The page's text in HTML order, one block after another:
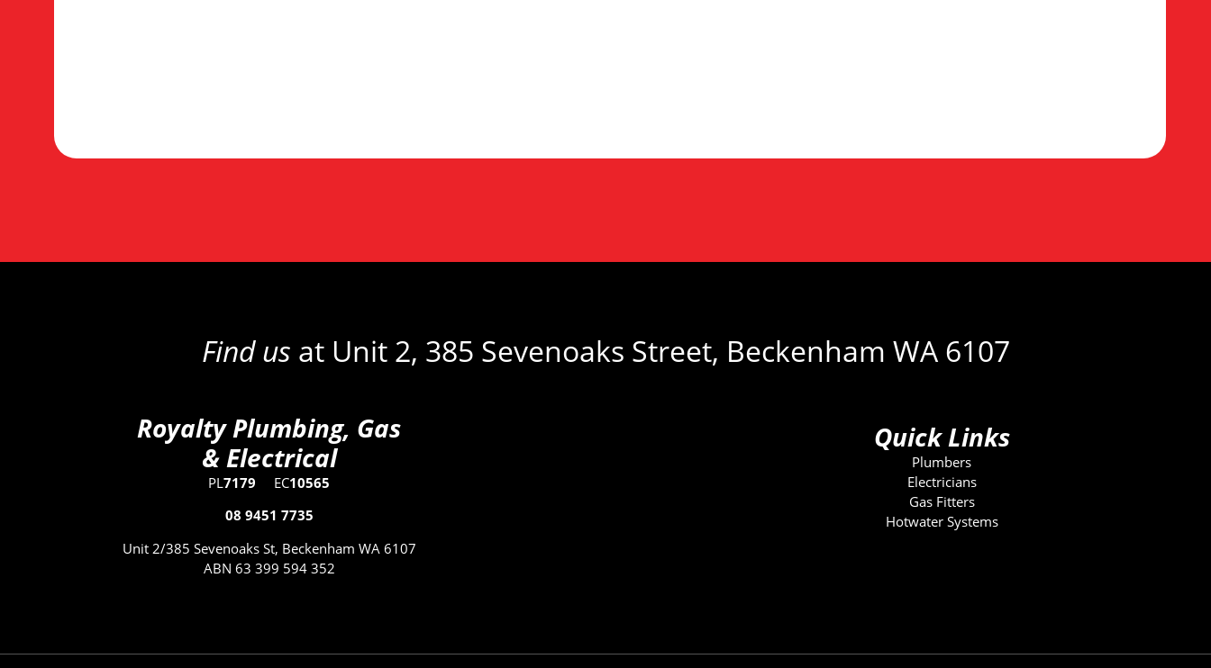
Find us at Unit 2, 385 Sevenoaks Street, Beckenham WA 6107
Royalty Plumbing, Gas
& Electrical
PL7179 EC10565
08 9451 7735
Unit 2/385 Sevenoaks St, Beckenham WA 6107
ABN 63 399 594 352
Quick Links
Plumbers
Electricians
Gas Fitters
Hotwater Systems